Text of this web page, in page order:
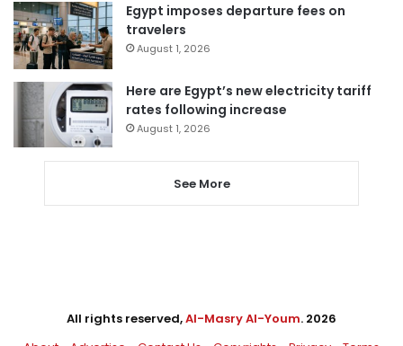
Egypt imposes departure fees on
travelers
August 1, 2026
Here are Egypt’s new electricity tariff
rates following increase
August 1, 2026
See More
All rights reserved,Al-Masry Al-Youm. 2026